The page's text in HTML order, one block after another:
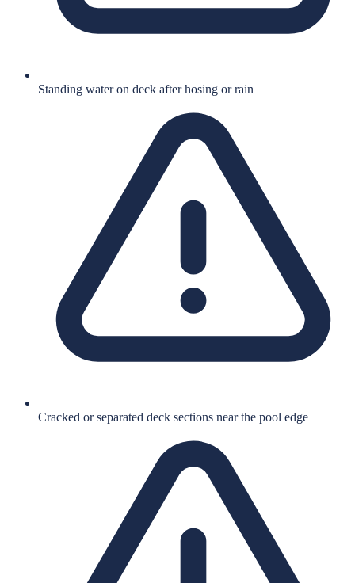
Standing water on deck after hosing or rain
Cracked or separated deck sections near the pool edge